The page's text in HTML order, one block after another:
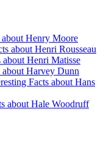
about Henry Moore
about Henri Rousseau
about Henri Matisse
about Harvey Dunn
Facts about Hans
about Hale Woodruff